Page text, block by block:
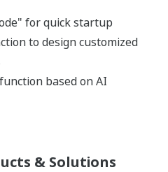
for quick startup
to design customized
based on AI
& Solutions